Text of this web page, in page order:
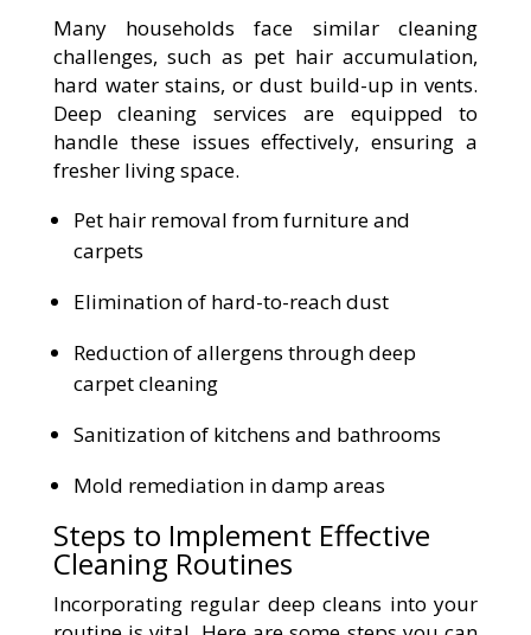
Many households face similar cleaning
challenges, such as pet hair accumulation,
hard water stains, or dust build-up in vents.
Deep cleaning services are equipped to
handle these issues effectively, ensuring a
fresher living space.
Pet hair removal from furniture and
carpets
Elimination of hard-to-reach dust
Reduction of allergens through deep
carpet cleaning
Sanitization of kitchens and bathrooms
Mold remediation in damp areas
Steps to Implement Effective
Cleaning Routines
Incorporating regular deep cleans into your